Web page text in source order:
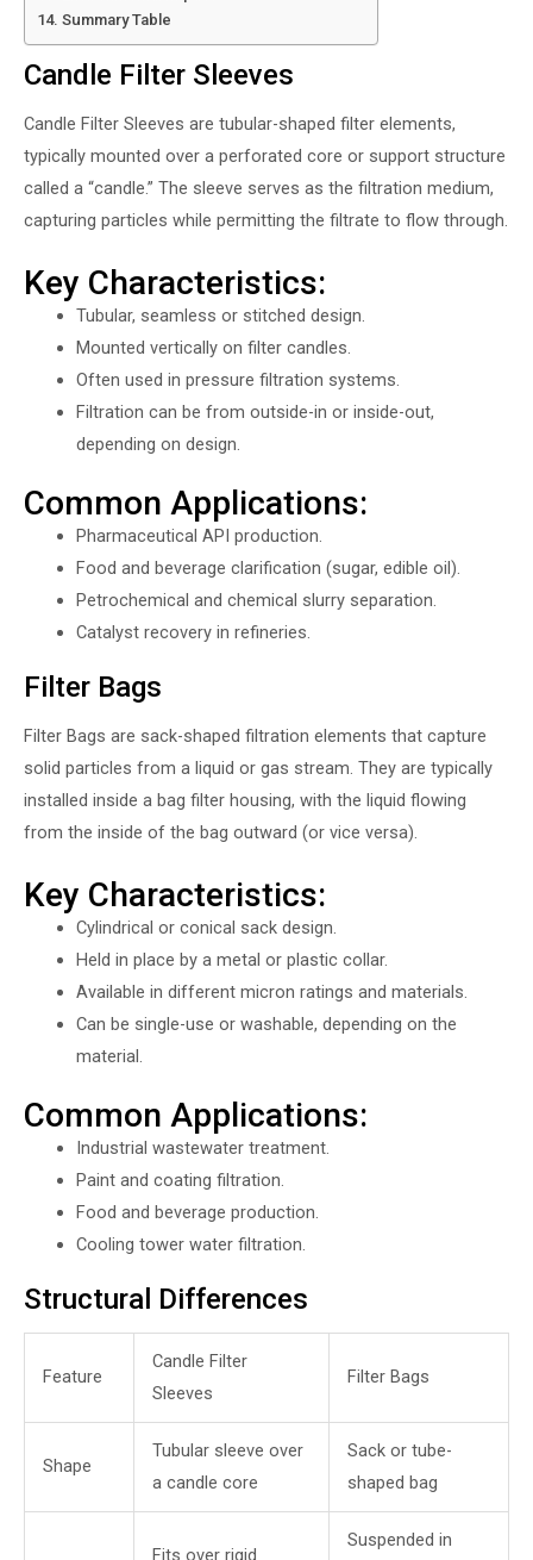
Summary Table
Candle Filter Sleeves
Candle Filter Sleeves are tubular-shaped filter elements,
typically mounted over a perforated core or support structure
called a “candle.” The sleeve serves as the filtration medium,
capturing particles while permitting the filtrate to flow through.
Key Characteristics:
Tubular, seamless or stitched design.
Mounted vertically on filter candles.
Often used in pressure filtration systems.
Filtration can be from outside-in or inside-out,
depending on design.
Common Applications:
Pharmaceutical API production.
Food and beverage clarification (sugar, edible oil).
Petrochemical and chemical slurry separation.
Catalyst recovery in refineries.
Filter Bags
Filter Bags are sack-shaped filtration elements that capture
solid particles from a liquid or gas stream. They are typically
installed inside a bag filter housing, with the liquid flowing
from the inside of the bag outward (or vice versa).
Key Characteristics:
Cylindrical or conical sack design.
Held in place by a metal or plastic collar.
Available in different micron ratings and materials.
Can be single-use or washable, depending on the
material.
Common Applications:
Industrial wastewater treatment.
Paint and coating filtration.
Food and beverage production.
Cooling tower water filtration.
Structural Differences
Feature
Candle Filter
Sleeves
Filter Bags
Shape
Tubular sleeve over
a candle core
Sack or tube-
shaped bag
Fits over rigid
Suspended in